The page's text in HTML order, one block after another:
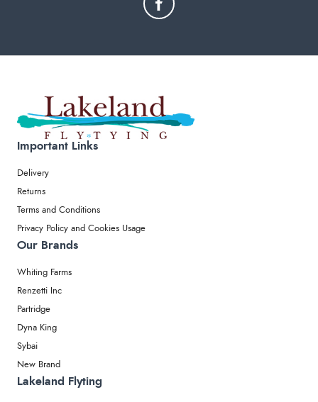
Important Links
Delivery
Returns
Terms and Conditions
Privacy Policy and Cookies Usage
Our Brands
Whiting Farms
Renzetti Inc
Partridge
Dyna King
Sybai
New Brand
Lakeland Flyting